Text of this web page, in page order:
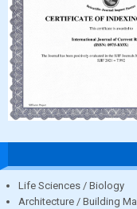
Life Sciences / Biology
Architecture / Building